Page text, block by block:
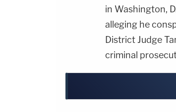
in Washington,
alleging he
District Judge
criminal